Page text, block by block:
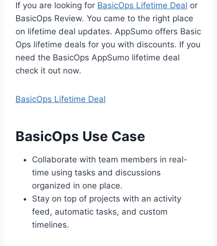
If you are looking for BasicOps Lifetime Deal or
BasicOps Review. You came to the right place
on lifetime deal updates. AppSumo offers Basic
Ops lifetime deals for you with discounts. If you
need the BasicOps AppSumo lifetime deal
check it out now.
BasicOps Lifetime Deal
BasicOps Use Case
Collaborate with team members in real-
time using tasks and discussions
organized in one place.
Stay on top of projects with an activity
feed, automatic tasks, and custom
timelines.